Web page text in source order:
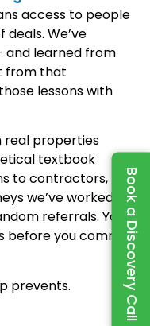
Book a Discovery Call
access to people
We’ve
and learned from
from that
lessons with
real properties
textbook
to contractors,
we’ve worked
referrals. You
before you commit
prevents.